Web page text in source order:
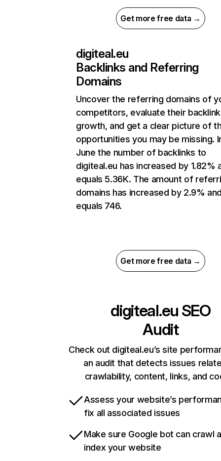
Get more free data →
digiteal.eu
Backlinks and Referring
Domains
Uncover the referring domains of
competitors, evaluate their backlink
growth, and get a clear picture of
opportunities you may be missing.
June the number of backlinks to
digiteal.eu has increased by 1.82%
equals 5.36K. The amount of
domains has increased by 2.9%
equals 746.
Get more free data →
digiteal.eu SEO
Audit
Check out digiteal.eu’s site
an audit that detects issues
crawlability, content, links, and
Assess your website’s
fix all associated issues
Make sure Google bot can crawl
index your website